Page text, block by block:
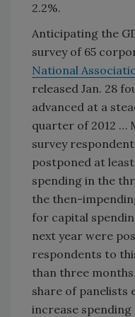
2.2%.
Anticipating the
survey of 65
National
released Jan. 28
advanced at a
quarter of 2012 …
survey
postponed at
spending in the
the then-
for capital
next year were
respondents to
than three
share of panelists
increase